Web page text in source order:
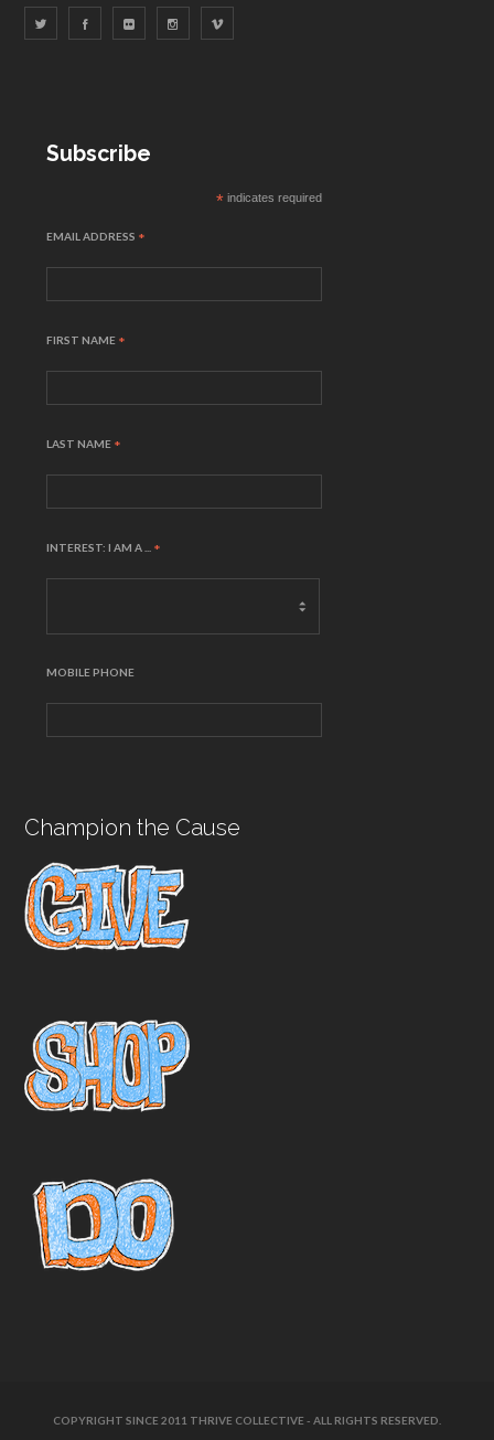
Subscribe
* indicates required
EMAIL ADDRESS *
FIRST NAME *
LAST NAME *
INTEREST: I AM A ... *
MOBILE PHONE
Champion the Cause
COPYRIGHT SINCE 2011 THRIVE COLLECTIVE - ALL RIGHTS RESERVED.